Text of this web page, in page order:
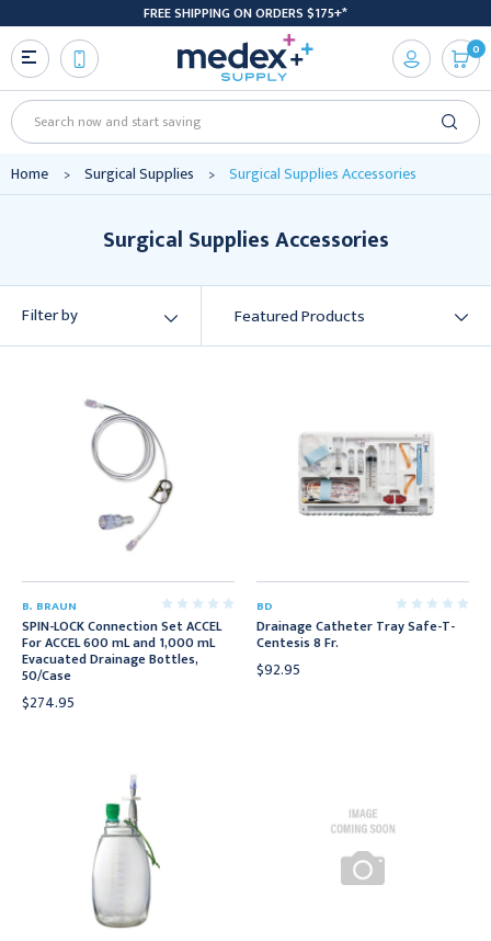
FREE SHIPPING ON ORDERS $175+*
Search
0
Home Surgical Supplies Surgical Supplies Accessories
Surgical Supplies Accessories
Filter by
B. BRAUN
SPIN-LOCK Connection Set ACCEL
For ACCEL 600 mL and 1,000 mL
Evacuated Drainage Bottles,
50/Case
$274.95
BD
Drainage Catheter Tray Safe-T-
Centesis 8 Fr.
$92.95